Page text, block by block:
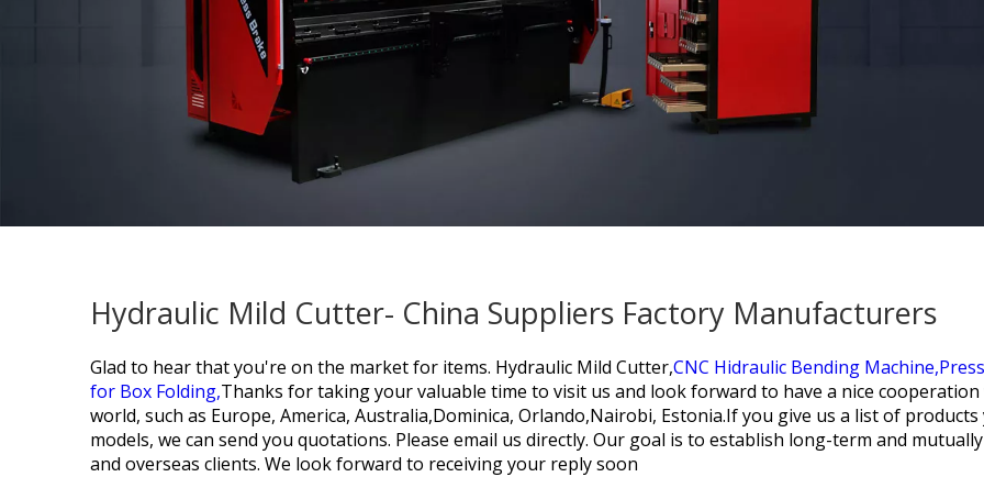
Hydraulic Mild Cutter- China Suppliers Factory Manufacturers
Glad to hear that you're on the market for items. Hydraulic Mild Cutter,CNC Hidraulic Bending Machine,
for Box Folding,Thanks for taking your valuable time to visit us and look forward to have a nice
world, such as Europe, America, Australia,Dominica, Orlando,Nairobi, Estonia.If you give us a list of
models, we can send you quotations. Please email us directly. Our goal is to establish long-term and
and overseas clients. We look forward to receiving your reply soon